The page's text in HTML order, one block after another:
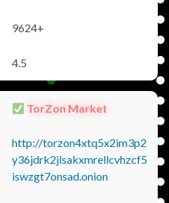
9624+
4.5
TorZon Market
http://torzon4xtq5x2im3p2
y36jdrk2jlsakxmrellcvhzcf5
iswzgt7onsad.onion